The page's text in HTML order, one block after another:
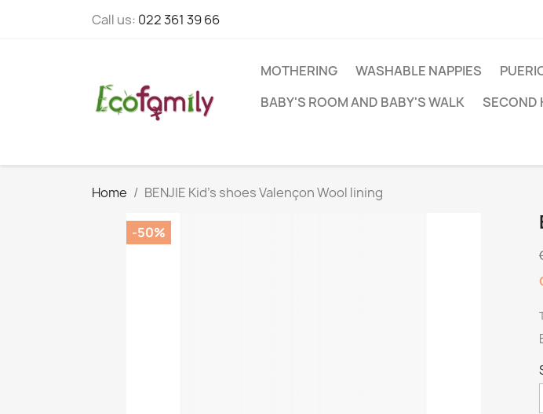
Call us: 022 361 39 66
MOTHERING WASHABLE NAPPIES
BABY'S ROOM AND BABY'S WALK
SECOND
Home BENJIE Kid's shoes Valençon Wool lining
-50%